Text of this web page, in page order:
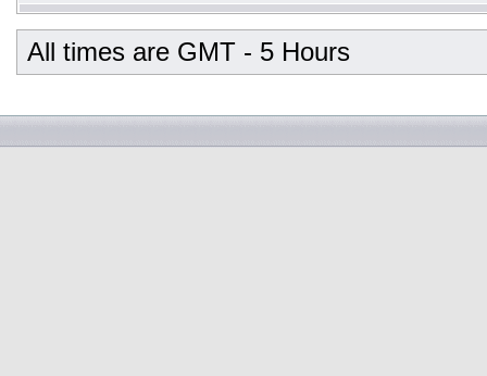
All times are GMT - 5 Hours